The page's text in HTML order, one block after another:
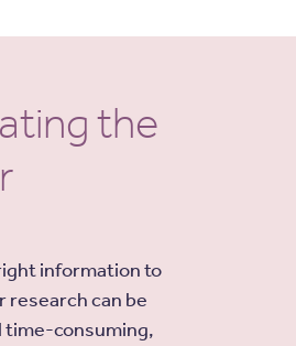
the
information to
research can be
time-consuming,